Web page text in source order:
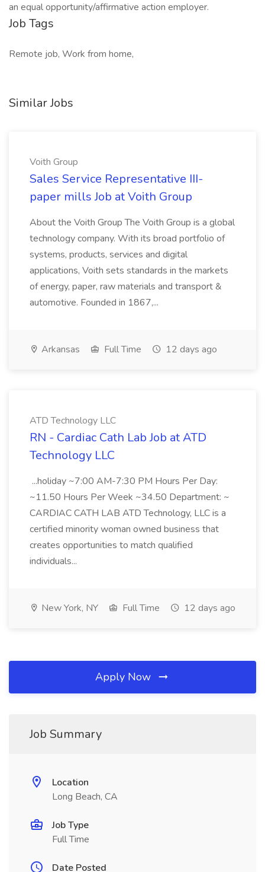
an equal opportunity/affirmative action employer.
Job Tags
Remote job, Work from home,
Similar Jobs
Voith Group
Sales Service Representative III-
paper mills Job at Voith Group
About the Voith Group The Voith Group is a global
technology company. With its broad portfolio of
systems, products, services and digital
applications, Voith sets standards in the markets
of energy, paper, raw materials and transport &
automotive. Founded in 1867,...
Arkansas Full Time 12 days ago
ATD Technology LLC
RN - Cardiac Cath Lab Job at ATD
Technology LLC
...holiday ~7:00 AM-7:30 PM Hours Per Day:
~11.50 Hours Per Week ~34.50 Department: ~
CARDIAC CATH LAB ATD Technology, LLC is a
certified minority woman owned business that
creates opportunities to match qualified
individuals...
New York, NY Full Time 12 days ago
Apply Now
Job Summary
Location
Long Beach, CA
Job Type
Full Time
Date Posted